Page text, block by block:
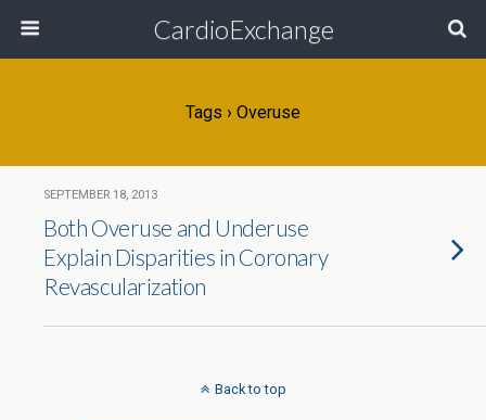
CardioExchange
Tags › Overuse
SEPTEMBER 18, 2013
Both Overuse and Underuse
Explain Disparities in Coronary
Revascularization
Back to top